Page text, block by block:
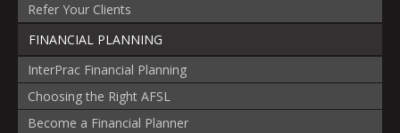
Refer Your Clients
FINANCIAL PLANNING
InterPrac Financial Planning
Choosing the Right AFSL
Become a Financial Planner